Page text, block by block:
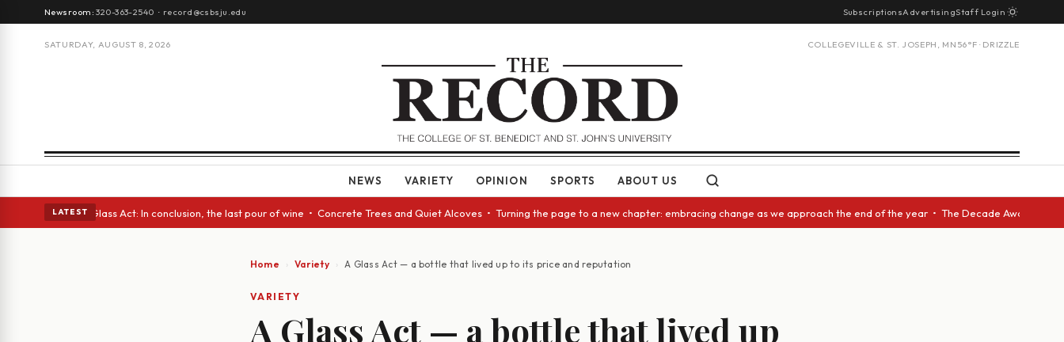
Newsroom:320-363-2540 · record@csbsju.edu SubscriptionsAdvertisingStaff Login
SATURDAY, AUGUST 8, 2026 COLLEGEVILLE & ST. JOSEPH, MN 56°F · DRIZZLE
NEWS VARIETY OPINION SPORTS ABOUT US
LATEST
eyes • A Glass Act: In conclusion, the last pour of wine • Concrete Trees and Quiet Alcoves • Turning the page to a new chapter: embracing change as we approach the end of the year • The Decade Award
Home Variety A Glass Act — a bottle that lived up to its price and reputation
VARIETY
A Glass Act — a bottle that lived up